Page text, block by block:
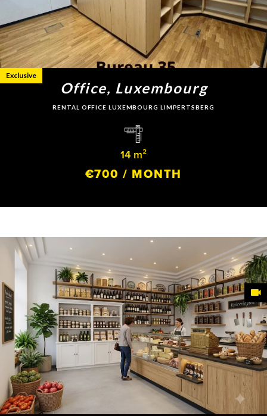
Office, Luxembourg
RENTAL OFFICE LUXEMBOURG LIMPERTSBERG
14 m²
€700 / MONTH
Exclusive